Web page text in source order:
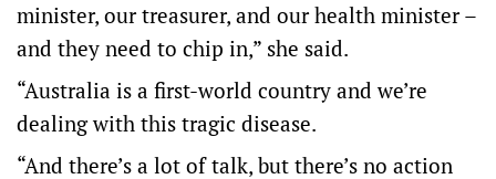
minister, our treasurer, and our health minister –
and they need to chip in,” she said.
“Australia is a first-world country and we’re
dealing with this tragic disease.
“And there’s a lot of talk, but there’s no action